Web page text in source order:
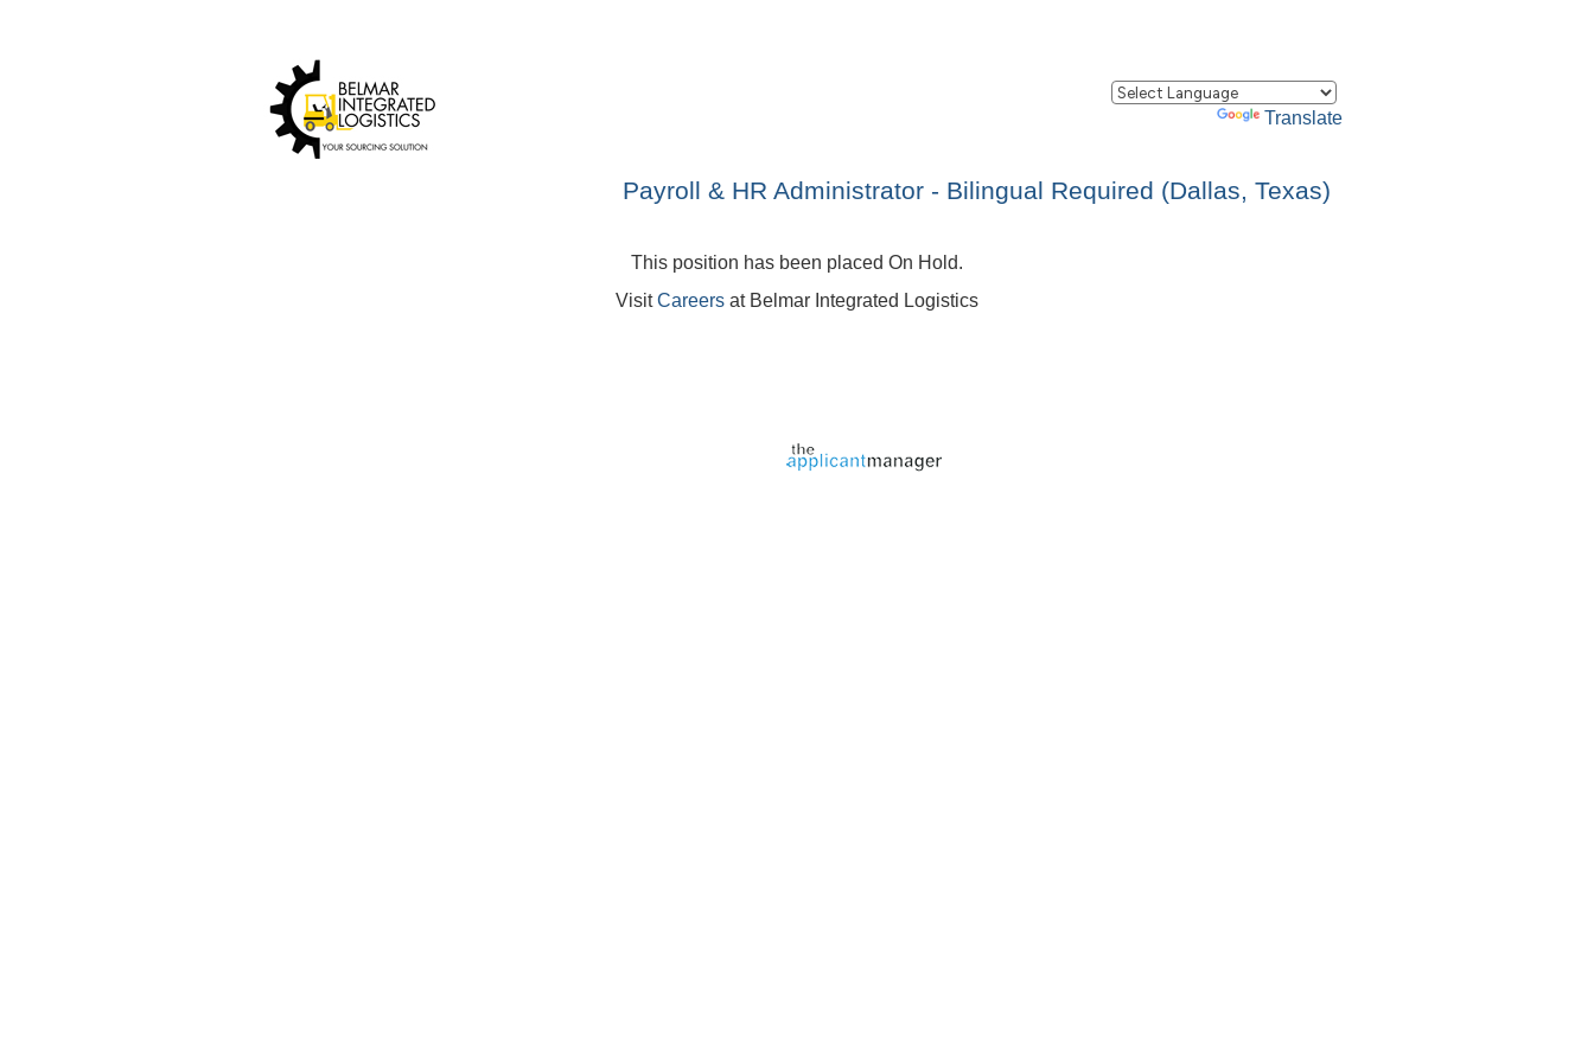
Translate
Payroll & HR Administrator - Bilingual Required (Dallas, Texas)
This position has been placed On Hold.
VisitCareers at Belmar Integrated Logistics